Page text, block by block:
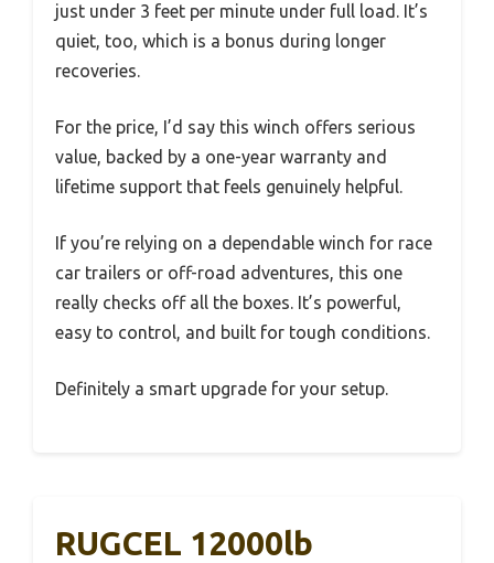
just under 3 feet per minute under full load. It’s
quiet, too, which is a bonus during longer
recoveries.
For the price, I’d say this winch offers serious
value, backed by a one-year warranty and
lifetime support that feels genuinely helpful.
If you’re relying on a dependable winch for race
car trailers or off-road adventures, this one
really checks off all the boxes. It’s powerful,
easy to control, and built for tough conditions.
Definitely a smart upgrade for your setup.
RUGCEL 12000lb